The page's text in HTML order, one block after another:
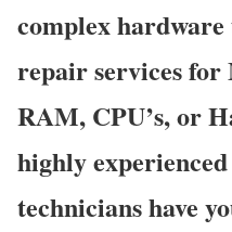
complex
repair services
RAM, CPU’s, or
highly
technicians have